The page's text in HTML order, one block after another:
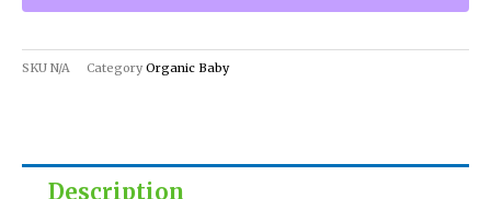
SKU N/A Category Organic Baby
Description